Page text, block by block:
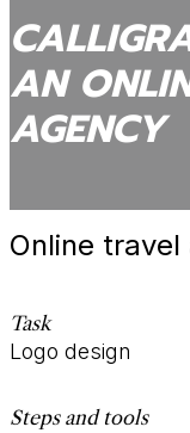
AN
AGENCY
Online
Task
Logo design
Steps and tools